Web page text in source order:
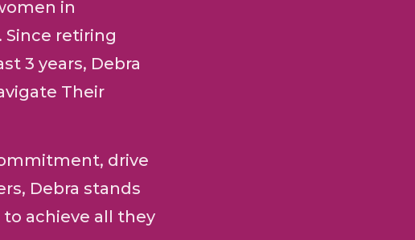
in
retiring
3 years, Debra
Their
drive
Debra stands
achieve all they